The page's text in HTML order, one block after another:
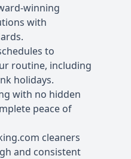
winning
with
to
routine, including
holidays.
with no hidden
peace of
cleaners
and consistent